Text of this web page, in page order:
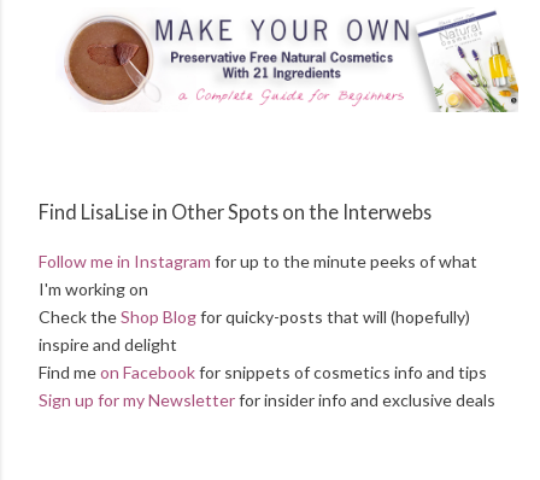
Find LisaLise in Other Spots on the Interwebs
Follow me in Instagram for up to the minute peeks of what
I'm working on
Check theShop Blogfor quicky-posts that will (hopefully)
inspire and delight
Find meon Facebookfor snippets of cosmetics info and tips
Sign up for my Newsletterfor insider info and exclusive deals